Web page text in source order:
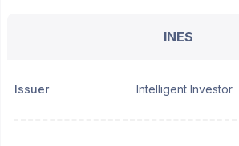
INES
Issuer Intelligent Investor